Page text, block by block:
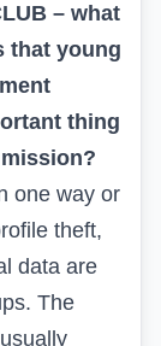
– what
that young
thing
one way or
theft,
data are
The